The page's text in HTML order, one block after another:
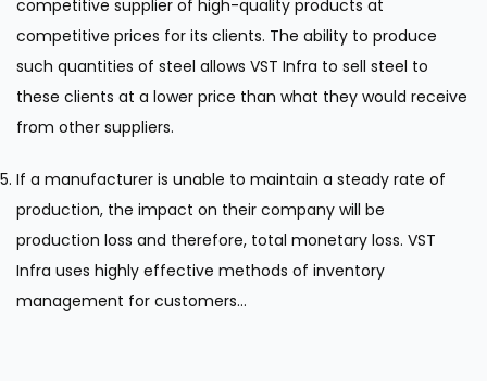
competitive supplier of high-quality products at
competitive prices for its clients. The ability to produce
such quantities of steel allows VST Infra to sell steel to
these clients at a lower price than what they would receive
from other suppliers.
If a manufacturer is unable to maintain a steady rate of
production, the impact on their company will be
production loss and therefore, total monetary loss. VST
Infra uses highly effective methods of inventory
management for customers...